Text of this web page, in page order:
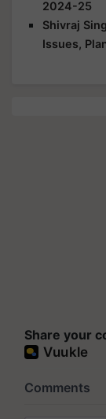
2024-25
Shivraj
Issues,
Share your